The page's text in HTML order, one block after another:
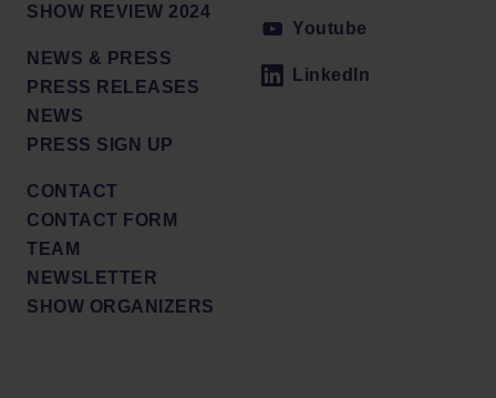
SHOW REVIEW 2024
NEWS & PRESS
PRESS RELEASES
NEWS
PRESS SIGN UP
CONTACT
CONTACT FORM
TEAM
NEWSLETTER
SHOW ORGANIZERS
Youtube
LinkedIn